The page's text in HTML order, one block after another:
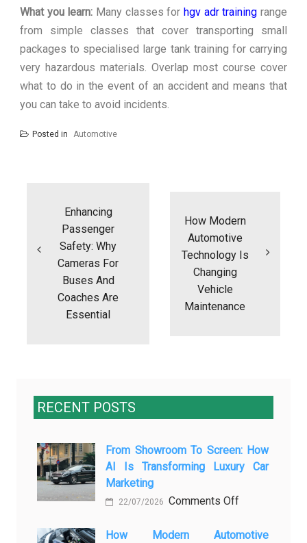
What you learn: Many classes for hgv adr training range
from simple classes that cover transporting small
packages to specialised large tank training for carrying
very hazardous materials. Overlap most course cover
what to do in the event of an accident and means that
you can take to avoid incidents.
Posted in Automotive
Enhancing
Passenger
Safety: Why
Cameras For
Buses And
Coaches Are
Essential
How Modern
Automotive
Technology Is
Changing
Vehicle
Maintenance
RECENT POSTS
From Showroom To Screen: How
AI Is Transforming Luxury Car
Marketing
22/07/2026 Comments Offon
Showroom
How Modern Automotive